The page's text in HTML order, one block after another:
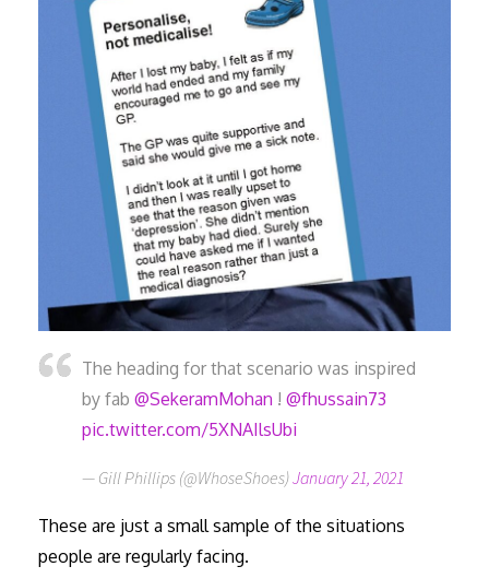
The heading for that scenario was inspired
by fab @SekeramMohan ! @fhussain73
pic.twitter.com/5XNAIlsUbi
— Gill Phillips (@WhoseShoes)January 21, 2021
These are just a small sample of the situations
people are regularly facing.